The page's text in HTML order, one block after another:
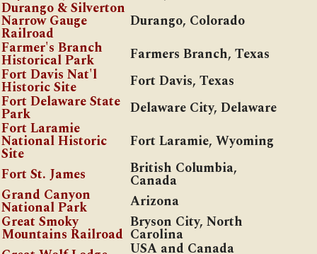
Durango & Silverton
Narrow Gauge
Railroad
Durango, Colorado
Farmer's Branch
Historical Park
Farmers Branch, Texas
Fort Davis Nat'l
Historic Site
Fort Davis, Texas
Fort Delaware State
Park
Delaware City, Delaware
Fort Laramie
National Historic
Site
Fort Laramie, Wyoming
Fort St. James
British Columbia,
Canada
Grand Canyon
National Park
Arizona
Great Smoky
Mountains Railroad
Bryson City, North
Carolina
USA and Canada